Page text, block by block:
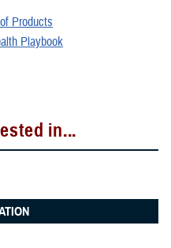
Products
Playbook
in...